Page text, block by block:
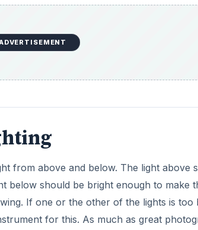
from above and below. The light above
below should be bright enough to make
If one or the other of the lights is
for this. As much as great